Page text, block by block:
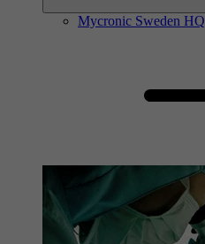
Mycronic Sweden HQ